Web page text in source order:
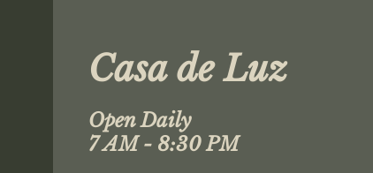
Casa de Luz
Open Daily
7 AM - 8:30 PM